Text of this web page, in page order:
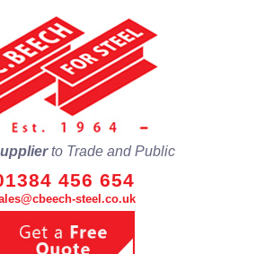
to Trade and Public
456 654
steel.co.uk